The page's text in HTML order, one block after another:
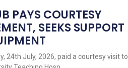
PAYS COURTESY
SEEKS SUPPORT
24th July, 2026, paid a courtesy visit to